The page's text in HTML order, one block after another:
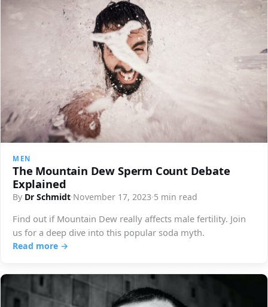
MEN
The Mountain Dew Sperm Count Debate
Explained
By Dr Schmidt·November 17, 2023·5 min read
Find out if Mountain Dew really affects male fertility. Join
us for a deep dive into this popular soda myth.
Read more →